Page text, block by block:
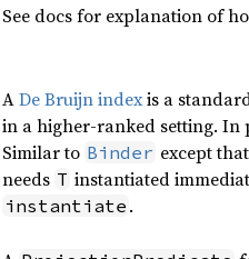
See docs for explanation of
ADe Bruijn indexis a
in a higher-ranked setting. In
Similar to Binder except
needs T instantiated
instantiate .